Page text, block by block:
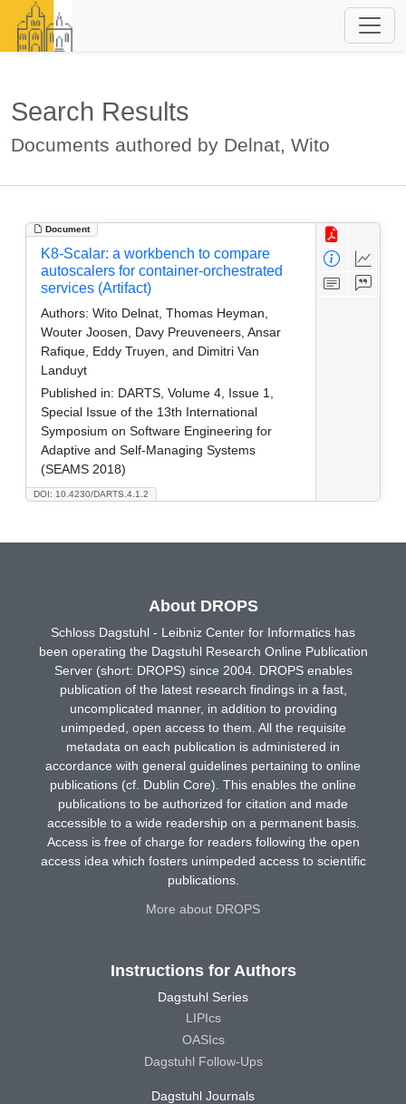
Search Results
Documents authored by Delnat, Wito
Document
DOI: 10.4230/DARTS.4.1.2
K8-Scalar: a workbench to compare
autoscalers for container-orchestrated
services (Artifact)
Authors: Wito Delnat, Thomas Heyman,
Wouter Joosen, Davy Preuveneers, Ansar
Rafique, Eddy Truyen, and Dimitri Van
Landuyt
Published in: DARTS, Volume 4, Issue 1,
Special Issue of the 13th International
Symposium on Software Engineering for
Adaptive and Self-Managing Systems
(SEAMS 2018)
About DROPS
Schloss Dagstuhl - Leibniz Center for Informatics has
been operating the Dagstuhl Research Online Publication
Server (short: DROPS) since 2004. DROPS enables
publication of the latest research findings in a fast,
uncomplicated manner, in addition to providing
unimpeded, open access to them. All the requisite
metadata on each publication is administered in
accordance with general guidelines pertaining to online
publications (cf. Dublin Core). This enables the online
publications to be authorized for citation and made
accessible to a wide readership on a permanent basis.
Access is free of charge for readers following the open
access idea which fosters unimpeded access to scientific
publications.
More about DROPS
Instructions for Authors
Dagstuhl Series
LIPIcs
OASIcs
Dagstuhl Follow-Ups
Dagstuhl Journals